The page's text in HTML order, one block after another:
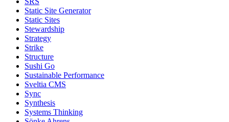
Static Site Generator
Static Sites
Stewardship
Strategy
Strike
Structure
Sushi Go
Sustainable Performance
Sveltia CMS
Sync
Synthesis
Systems Thinking